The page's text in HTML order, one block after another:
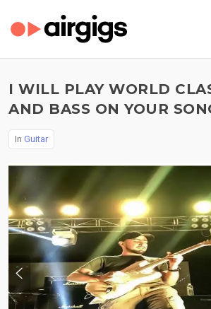
I WILL PLAY WORLD
AND BASS ON YOUR
In Guitar